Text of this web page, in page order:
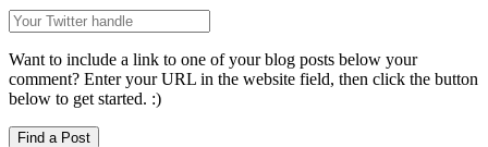
Want to include a link to one of your blog posts below your
comment? Enter your URL in the website field, then click the button
below to get started. :)
Find a Post